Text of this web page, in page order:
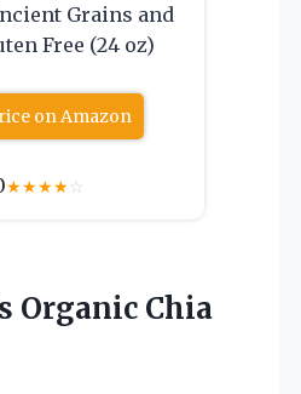
Grains and
Free (24 oz)
on Amazon
★★★★☆
Organic Chia